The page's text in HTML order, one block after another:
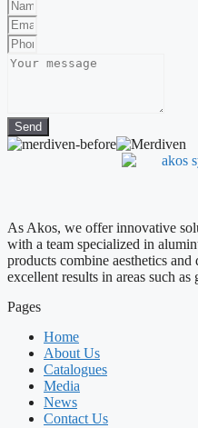
Send
As Akos, we offer innovative
with a team specialized in
products combine aesthetics
excellent results in areas such
Pages
Home
About Us
Catalogues
Media
News
Contact Us